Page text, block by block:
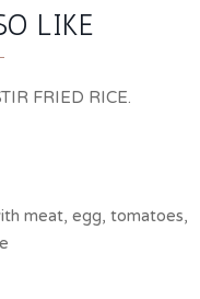
LIKE
FRIED RICE.
meat, egg, tomatoes,